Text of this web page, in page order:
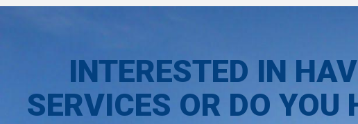
Procurement Services
the
INTERESTED IN
SERVICES OR DO